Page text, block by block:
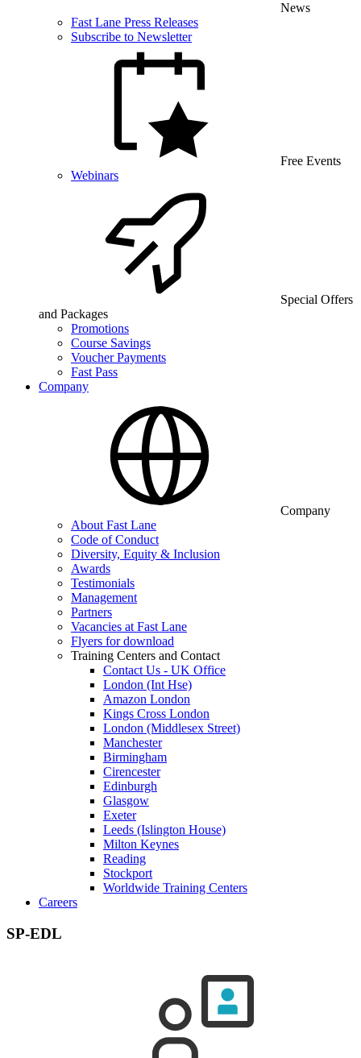
News
Fast Lane Press Releases
Subscribe to Newsletter
Free Events
Webinars
Special Offers
and Packages
Promotions
Course Savings
Voucher Payments
Fast Pass
Company
Company
About Fast Lane
Code of Conduct
Diversity, Equity & Inclusion
Awards
Testimonials
Management
Partners
Vacancies at Fast Lane
Flyers for download
Training Centers and Contact
Contact Us - UK Office
London (Int Hse)
Amazon London
Kings Cross London
London (Middlesex Street)
Manchester
Birmingham
Cirencester
Edinburgh
Glasgow
Exeter
Leeds (Islington House)
Milton Keynes
Reading
Stockport
Worldwide Training Centers
Careers
SP-EDL